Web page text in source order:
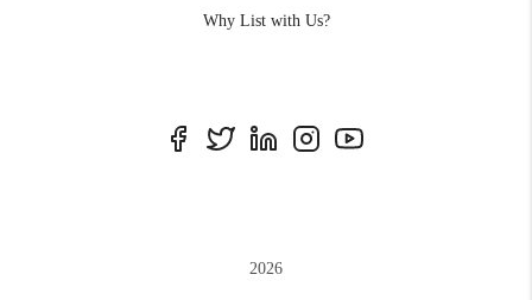
Why List with Us?
2026